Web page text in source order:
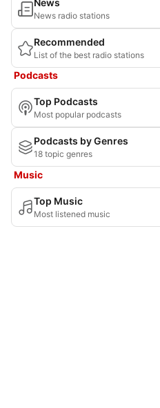
News
News radio stations
Recommended
List of the best radio stations
Podcasts
Top Podcasts
Most popular podcasts
Podcasts by Genres
18 topic genres
Music
Top Music
Most listened music